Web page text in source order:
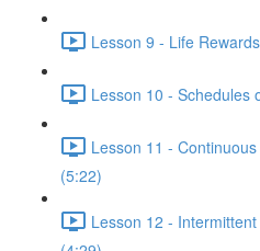
Lesson 9 - Life
Lesson 10 - Schedules
Lesson 11 -
(5:22)
Lesson 12 -